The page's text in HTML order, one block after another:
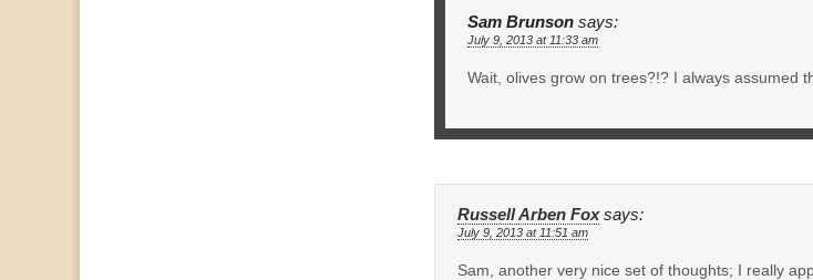
Sam Brunson says:
July 9, 2013 at 11:33 am
Wait, olives grow on trees?!? I always assumed
Russell Arben Fox says:
July 9, 2013 at 11:51 am
Sam, another very nice set of thoughts; I really